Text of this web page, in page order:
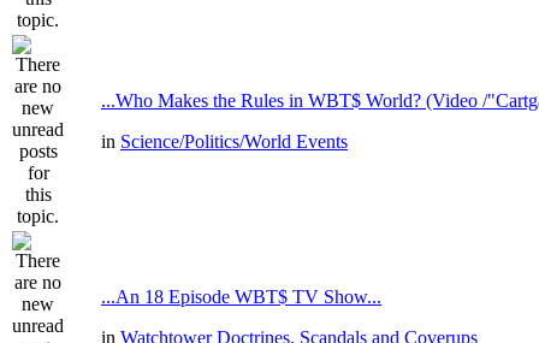
...Who Makes the Rules in WBT$ World? (Video /
in Science/Politics/World Events
...An 18 Episode WBT$ TV Show...
in Watchtower Doctrines, Scandals and Coverups